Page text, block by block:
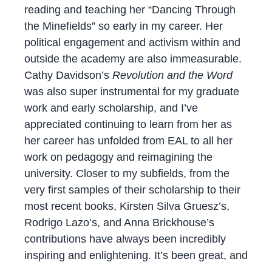
reading and teaching her “Dancing Through
the Minefields” so early in my career. Her
political engagement and activism within and
outside the academy are also immeasurable.
Cathy Davidson’s Revolution and the Word
was also super instrumental for my graduate
work and early scholarship, and I’ve
appreciated continuing to learn from her as
her career has unfolded from EAL to all her
work on pedagogy and reimagining the
university. Closer to my subfields, from the
very first samples of their scholarship to their
most recent books, Kirsten Silva Gruesz’s,
Rodrigo Lazo’s, and Anna Brickhouse’s
contributions have always been incredibly
inspiring and enlightening. It’s been great, and